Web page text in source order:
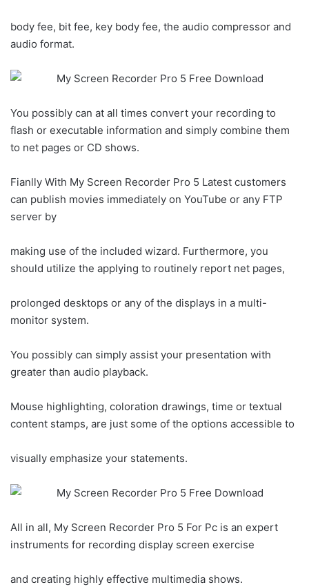
body fee, bit fee, key body fee, the audio compressor and
audio format.
You possibly can at all times convert your recording to
flash or executable information and simply combine them
to net pages or CD shows.
Fianlly With My Screen Recorder Pro 5 Latest customers
can publish movies immediately on YouTube or any FTP
server by
making use of the included wizard. Furthermore, you
should utilize the applying to routinely report net pages,
prolonged desktops or any of the displays in a multi-
monitor system.
You possibly can simply assist your presentation with
greater than audio playback.
Mouse highlighting, coloration drawings, time or textual
content stamps, are just some of the options accessible to
visually emphasize your statements.
All in all, My Screen Recorder Pro 5 For Pc is an expert
instruments for recording display screen exercise
and creating highly effective multimedia shows.